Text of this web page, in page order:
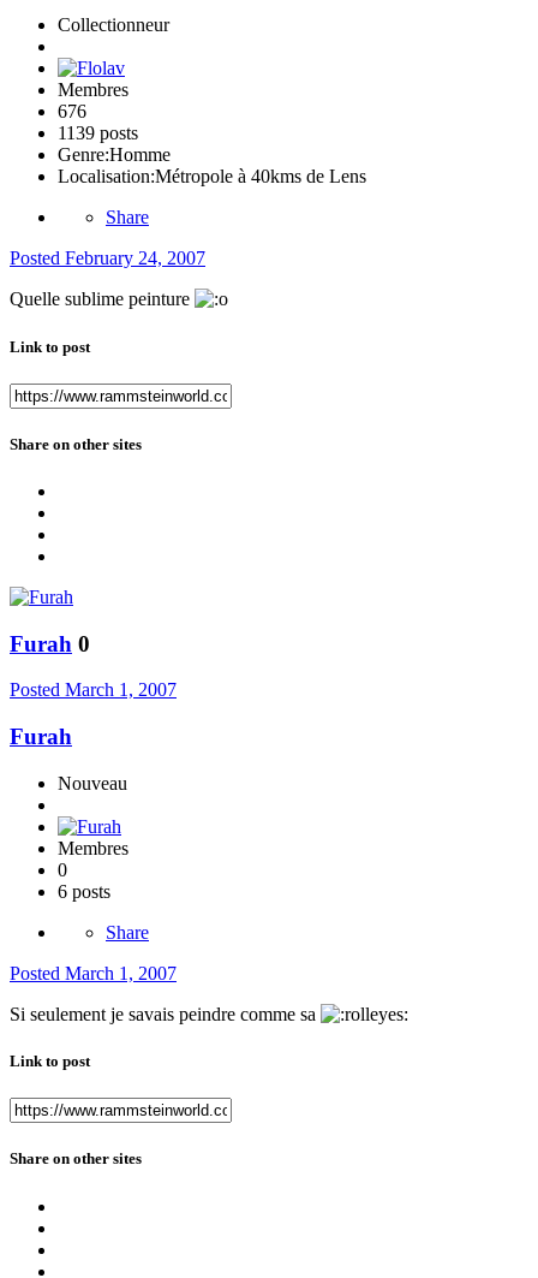
Collectionneur
Membres
676
1139 posts
Genre:Homme
Localisation:Métropole à 40kms de Lens
Share
Posted February 24, 2007
Quelle sublime peinture
Link to post
Share on other sites
Furah 0
Posted March 1, 2007
Furah
Nouveau
Membres
0
6 posts
Share
Posted March 1, 2007
Si seulement je savais peindre comme sa
Link to post
Share on other sites